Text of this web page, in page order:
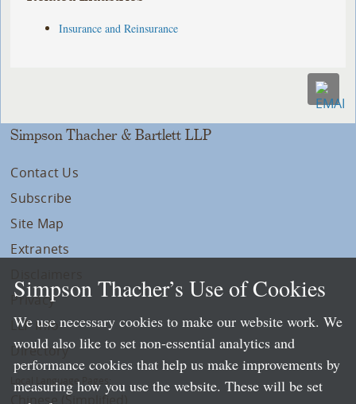
Insurance and Reinsurance
Simpson Thacher & Bartlett LLP
Contact Us
Subscribe
Site Map
Extranets
Privacy
LLP Info
Directory
Local Language Pages:
Chinese (Simplified)
Simpson Thacher’s Use of Cookies
We use necessary cookies to make our website work. We
would also like to set non-essential analytics and
performance cookies that help us make improvements by
measuring how you use the website. These will be set